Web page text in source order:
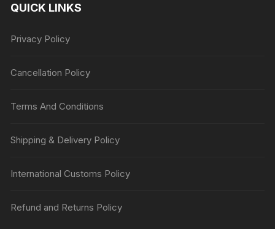
QUICK LINKS
Privacy Policy
Cancellation Policy
Terms And Conditions
Shipping & Delivery Policy
International Customs Policy
Refund and Returns Policy